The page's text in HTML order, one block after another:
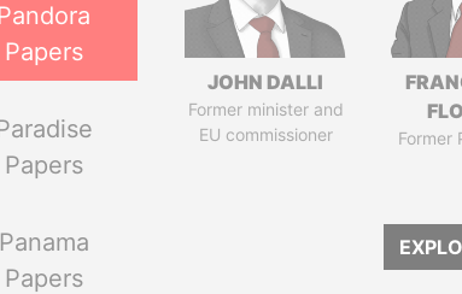
Papers
Papers
Panama
Papers
JOHN DALLI
Former minister and
EU commissioner
Former